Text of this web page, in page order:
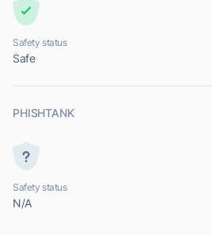
Safety status
Safe
PHISHTANK
Safety status
N/A